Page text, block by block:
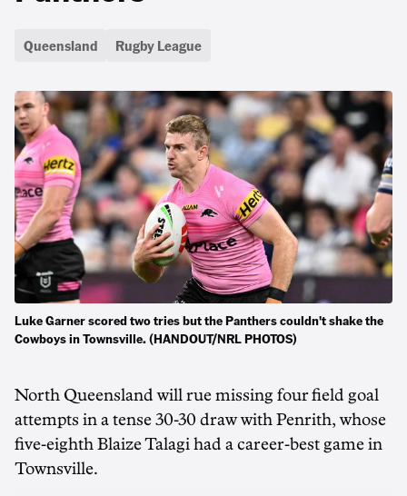
Queensland Rugby League
Luke Garner scored two tries but the Panthers couldn't shake the
Cowboys in Townsville. (HANDOUT/NRL PHOTOS)
North Queensland will rue missing four field goal
attempts in a tense 30-30 draw with Penrith, whose
five-eighth Blaize Talagi had a career-best game in
Townsville.